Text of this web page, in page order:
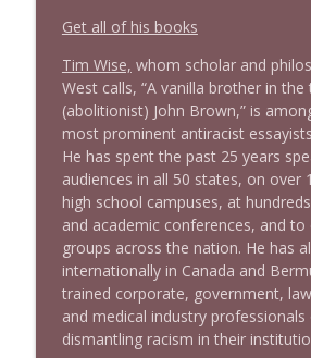
Stand Up! with Pete Dominick
1642 Dr Rob Davidson +
Stand Up! with Pete Dominick
1641 Jared Yates Sexton +
Stand Up! with Pete Dominick
1640 Dr. Wil Jeudy + news
Stand Up! with Pete Dominick
Get all of his books
Tim Wise, whom scholar and
West calls, “A vanilla brother in
(abolitionist) John Brown,” is
most prominent antiracist
He has spent the past 25 years
audiences in all 50 states, on over
high school campuses, at
and academic conferences, and
groups across the nation. He has
internationally in Canada and
trained corporate, government,
and medical industry
dismantling racism in their